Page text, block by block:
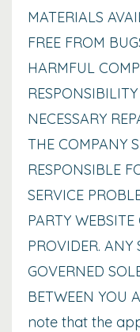
MATERIALS
FREE FROM
HARMFUL
NECESSARY
THE COMPANY
RESPONSIBLE
SERVICE
PARTY
PROVIDER. ANY
GOVERNED
BETWEEN YOU
note that the